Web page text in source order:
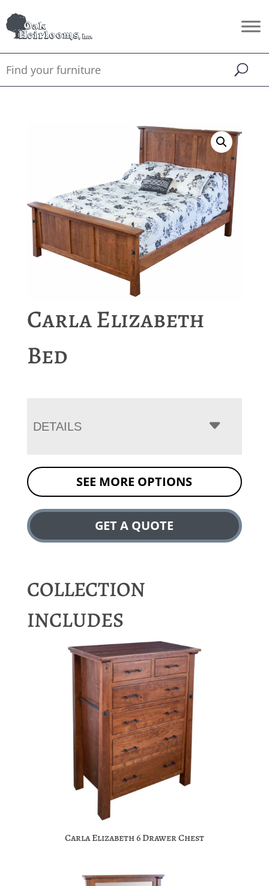
Carla Elizabeth
Bed
DETAILS
SEE MORE OPTIONS
GET A QUOTE
COLLECTION
INCLUDES
Carla Elizabeth 6 Drawer Chest